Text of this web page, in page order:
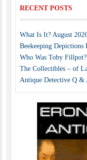
RECENT POSTS
What Is It? August
Beekeeping Depictions
Who Was Toby Fillpot?
The Collectibles – of
Antique Detective Q &